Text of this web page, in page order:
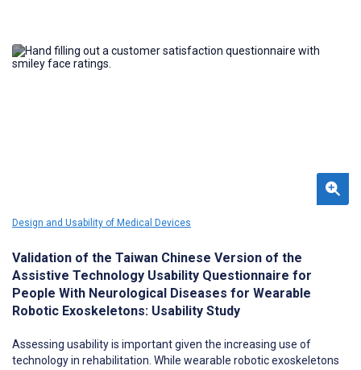
Design and Usability of Medical Devices
Validation of the Taiwan Chinese Version of the
Assistive Technology Usability Questionnaire for
People With Neurological Diseases for Wearable
Robotic Exoskeletons: Usability Study
Assessing usability is important given the increasing use of
technology in rehabilitation. While wearable robotic exoskeletons